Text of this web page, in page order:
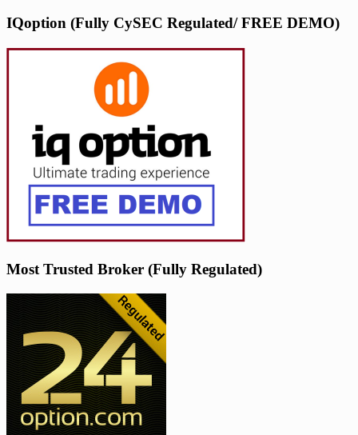
IQoption (Fully CySEC Regulated/ FREE DEMO)
Most Trusted Broker (Fully Regulated)